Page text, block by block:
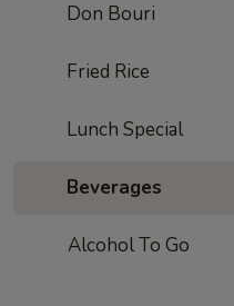
Don Bouri
Fried Rice
Lunch Special
Beverages
Alcohol To Go